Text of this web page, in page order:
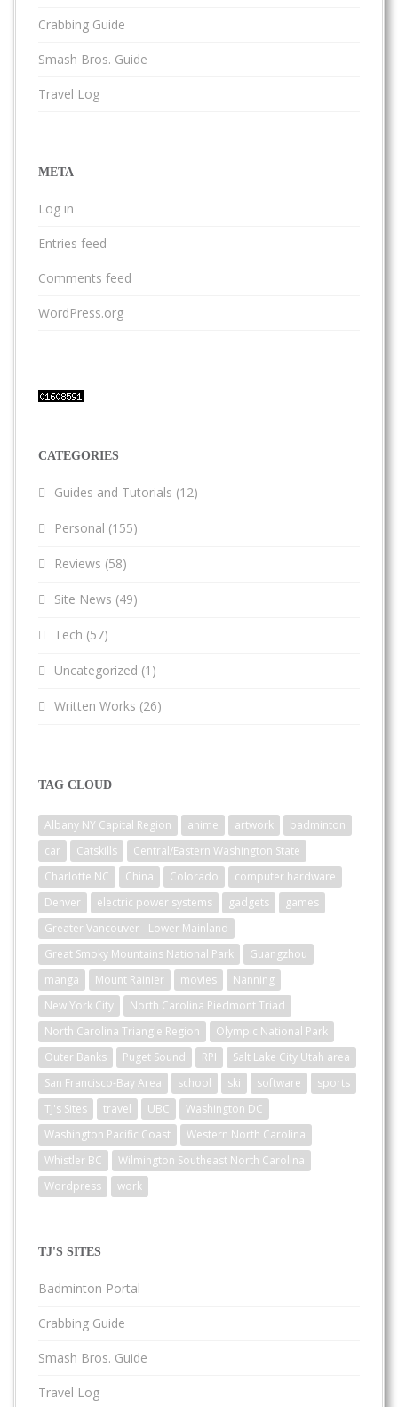
Crabbing Guide
Smash Bros. Guide
Travel Log
META
Log in
Entries feed
Comments feed
WordPress.org
CATEGORIES
Guides and Tutorials (12)
Personal (155)
Reviews (58)
Site News (49)
Tech (57)
Uncategorized (1)
Written Works (26)
TAG CLOUD
Albany NY Capital Region anime artwork
badminton
car
Catskills
Central/Eastern Washington State
Charlotte NC
China Colorado
computer hardware
Denver
electric power systems gadgets
games
Greater Vancouver - Lower Mainland
Great Smoky Mountains National Park
Guangzhou
manga
Mount Rainier movies
Nanning
New York City
North Carolina Piedmont Triad
North Carolina Triangle Region
Olympic National Park
Outer Banks
Puget Sound RPI
Salt Lake City Utah area
San Francisco-Bay Area
school ski software
sports
TJ's Sites
travel UBC
Washington DC
Washington Pacific Coast
Western North Carolina
Whistler BC
Wilmington Southeast North Carolina
Wordpress
work
TJ'S SITES
Badminton Portal
Crabbing Guide
Smash Bros. Guide
Travel Log